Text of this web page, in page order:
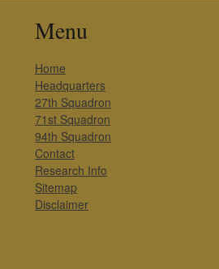
Menu
Home
Headquarters
27th Squadron
71st Squadron
94th Squadron
Contact
Research Info
Sitemap
Disclaimer